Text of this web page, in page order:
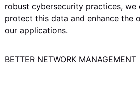
robust cybersecurity practices,
protect this data and enhance the
our applications.
BETTER NETWORK MANAGEMENT